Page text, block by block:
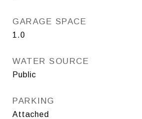
GARAGE SPACE
1.0
WATER SOURCE
Public
PARKING
Attached